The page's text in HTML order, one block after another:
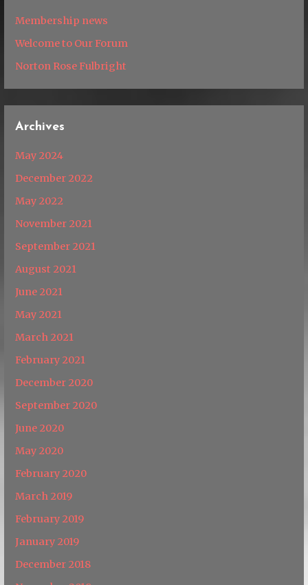
Membership news
Welcome to Our Forum
Norton Rose Fulbright
Archives
May 2024
December 2022
May 2022
November 2021
September 2021
August 2021
June 2021
May 2021
March 2021
February 2021
December 2020
September 2020
June 2020
May 2020
February 2020
March 2019
February 2019
January 2019
December 2018